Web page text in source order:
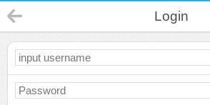
Login